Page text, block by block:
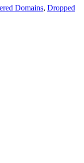
Domains, Dropped